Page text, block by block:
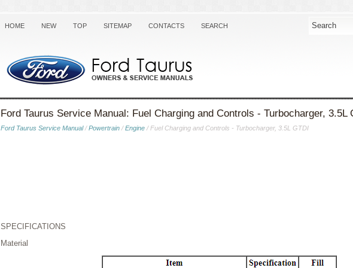
HOME NEW TOP SITEMAP CONTACTS SEARCH
Ford Taurus Service Manual: Fuel Charging and Controls - Turbocharger, 3.5L
Ford Taurus Service Manual/Powertrain /Engine / Fuel Charging and Controls - Turbocharger, 3.5L GTDI
SPECIFICATIONS
Material